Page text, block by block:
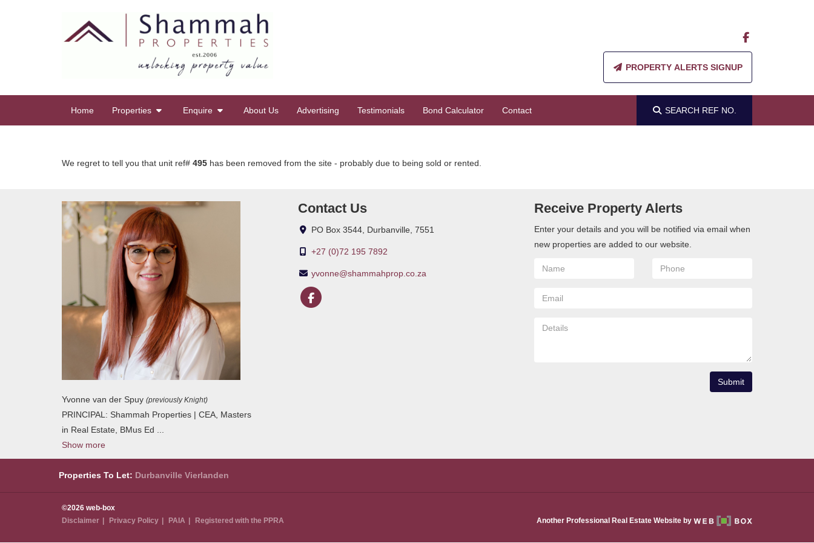
PROPERTY ALERTS SIGNUP
Home Properties Enquire About Us Advertising Testimonials Bond Calculator Contact SEARCH REF NO.
We regret to tell you that unit ref# 495 has been removed from the site - probably due to being sold or rented.
Yvonne van der Spuy (previously Knight)
PRINCIPAL: Shammah Properties | CEA, Masters
in Real Estate, BMus Ed
Show more
Contact Us
PO Box 3544, Durbanville, 7551
+27 (0)72 195 7892
yvonne@shammahprop.co.za
Receive Property Alerts
Enter your details and you will be notified via email when
new properties are added to our website.
Submit
Properties To Let: Durbanville Vierlanden
©2026 web-box
Disclaimer
Privacy Policy PAIA Registered with the PPRA Another Professional Real Estate Website by